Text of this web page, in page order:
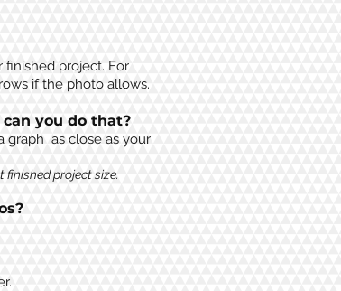
project. For
if the photo allows.
you do that?
graph as close as your
finished project size.